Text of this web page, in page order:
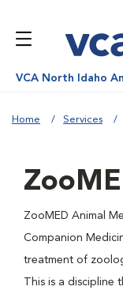
VCA North Idaho
Home Services
ZooMED Animal
Companion
treatment of
This is a